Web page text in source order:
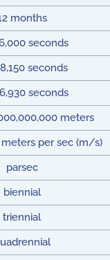
months
seconds
seconds
seconds
meters
meters per sec (m/s)
parsec
biennial
triennial